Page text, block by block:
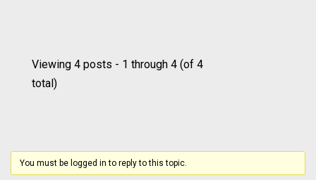
Viewing 4 posts - 1 through 4 (of 4
total)
You must be logged in to reply to this topic.